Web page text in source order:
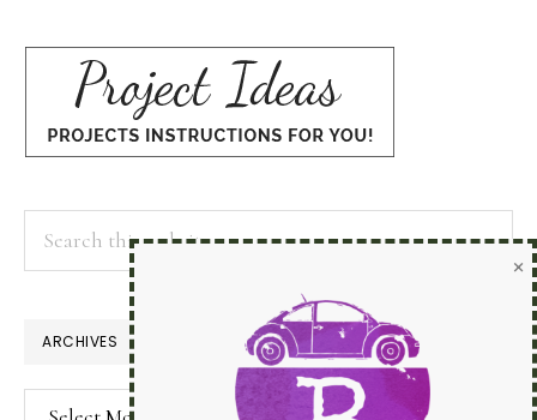
ARCHIVES
Archives
×